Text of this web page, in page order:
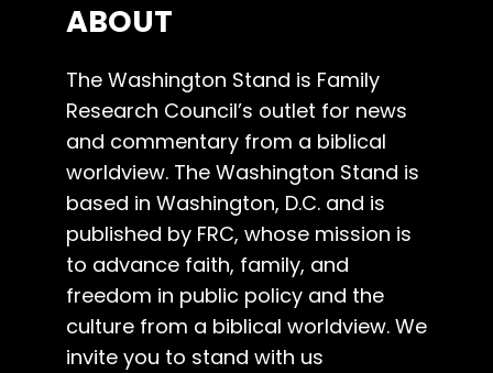
ABOUT
The Washington Stand is Family
Research Council’s outlet for news
and commentary from a biblical
worldview. The Washington Stand is
based in Washington, D.C. and is
published by FRC, whose mission is
to advance faith, family, and
freedom in public policy and the
culture from a biblical worldview. We
invite you to stand with us